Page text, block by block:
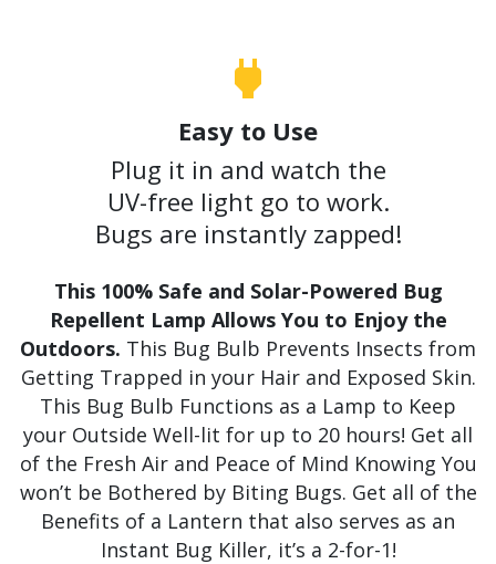
Easy to Use
Plug it in and watch the
UV-free light go to work.
Bugs are instantly zapped!
This 100% Safe and Solar-Powered Bug
Repellent Lamp Allows You to Enjoy the
Outdoors. This Bug Bulb Prevents Insects from
Getting Trapped in your Hair and Exposed Skin.
This Bug Bulb Functions as a Lamp to Keep
your Outside Well-lit for up to 20 hours! Get all
of the Fresh Air and Peace of Mind Knowing You
won’t be Bothered by Biting Bugs. Get all of the
Benefits of a Lantern that also serves as an
Instant Bug Killer, it’s a 2-for-1!